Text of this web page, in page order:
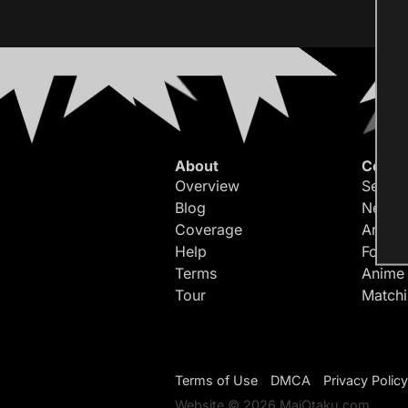
About
Overview
Blog
Coverage
Help
Terms
Tour
Forum
Terms of Use DMCA
Privacy Policy